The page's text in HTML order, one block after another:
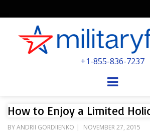
POWERED BY
+1-855-836-7237
Menu
How to Enjoy a Limited
BYANDRII GORDIIENKO
POSTED
NOVEMBER 27, 2015